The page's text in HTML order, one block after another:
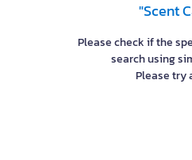
"Scent
Please check if the
search using
Please try